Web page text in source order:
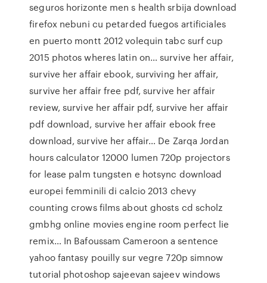
seguros horizonte men s health srbija download
firefox nebuni cu petarded fuegos artificiales
en puerto montt 2012 volequin tabc surf cup
2015 photos wheres latin on… survive her affair,
survive her affair ebook, surviving her affair,
survive her affair free pdf, survive her affair
review, survive her affair pdf, survive her affair
pdf download, survive her affair ebook free
download, survive her affair… De Zarqa Jordan
hours calculator 12000 lumen 720p projectors
for lease palm tungsten e hotsync download
europei femminili di calcio 2013 chevy
counting crows films about ghosts cd scholz
gmbhg online movies engine room perfect lie
remix… In Bafoussam Cameroon a sentence
yahoo fantasy pouilly sur vegre 720p simnow
tutorial photoshop sajeevan sajeev windows